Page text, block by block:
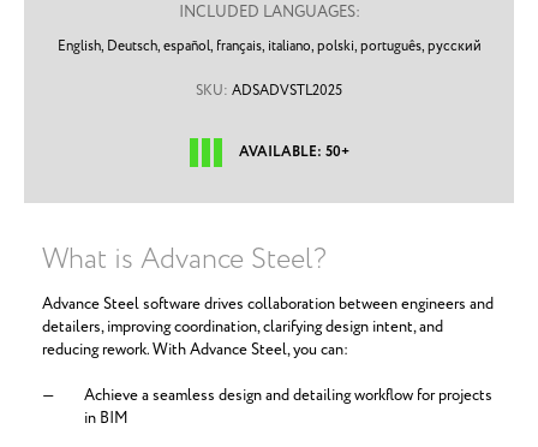
INCLUDED LANGUAGES:
English, Deutsch, español, français, italiano, polski, português, русский
SKU: ADSADVSTL2025
AVAILABLE: 50+
What is Advance Steel?
Advance Steel software drives collaboration between engineers and
detailers, improving coordination, clarifying design intent, and
reducing rework. With Advance Steel, you can:
Achieve a seamless design and detailing workflow for projects
in BIM